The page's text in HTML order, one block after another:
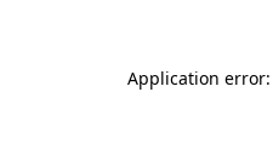
Application